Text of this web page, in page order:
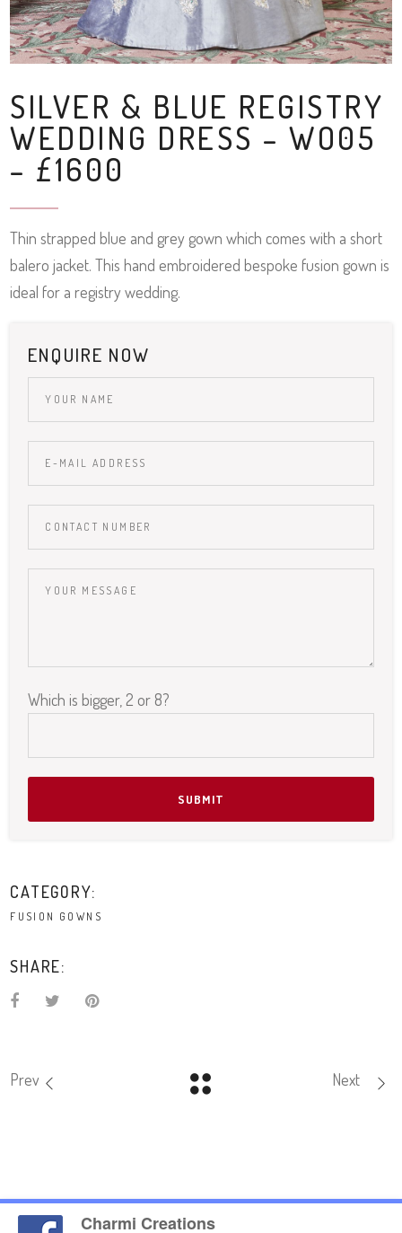
SILVER & BLUE REGISTRY
WEDDING DRESS – WO05
– £1600
Thin strapped blue and grey gown which comes with a short
balero jacket. This hand embroidered bespoke fusion gown is
ideal for a registry wedding.
ENQUIRE NOW
Please leave this field empty.
Which is bigger, 2 or 8?
CATEGORY:
FUSION GOWNS
SHARE:
Prev Next
Charmi Creations